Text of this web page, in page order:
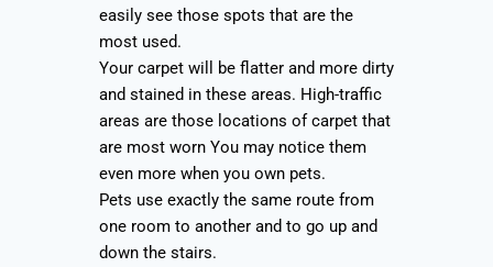
easily see those spots that are the
most used.
Your carpet will be flatter and more dirty
and stained in these areas. High-traffic
areas are those locations of carpet that
are most worn You may notice them
even more when you own pets.
Pets use exactly the same route from
one room to another and to go up and
down the stairs.